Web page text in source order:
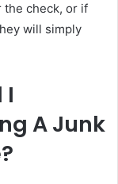
the check, or if
will simply
I
A Junk